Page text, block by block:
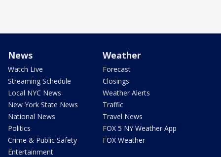
News
Watch Live
Streaming Schedule
Local NYC News
New York State News
National News
Politics
Crime & Public Safety
Entertainment
Weather
Forecast
Closings
Weather Alerts
Traffic
Travel News
FOX 5 NY Weather App
FOX Weather